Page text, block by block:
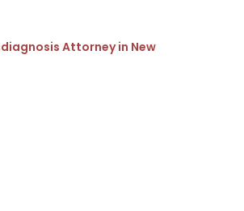
Attorney in New